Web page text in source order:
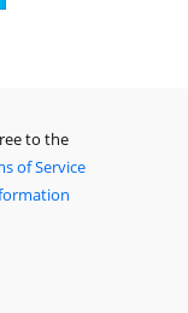
to the
of Service